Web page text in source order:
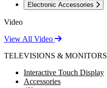
Electronic Accessories
Video
View All Video
TELEVISIONS & MONITORS
Interactive Touch Display
Accessories